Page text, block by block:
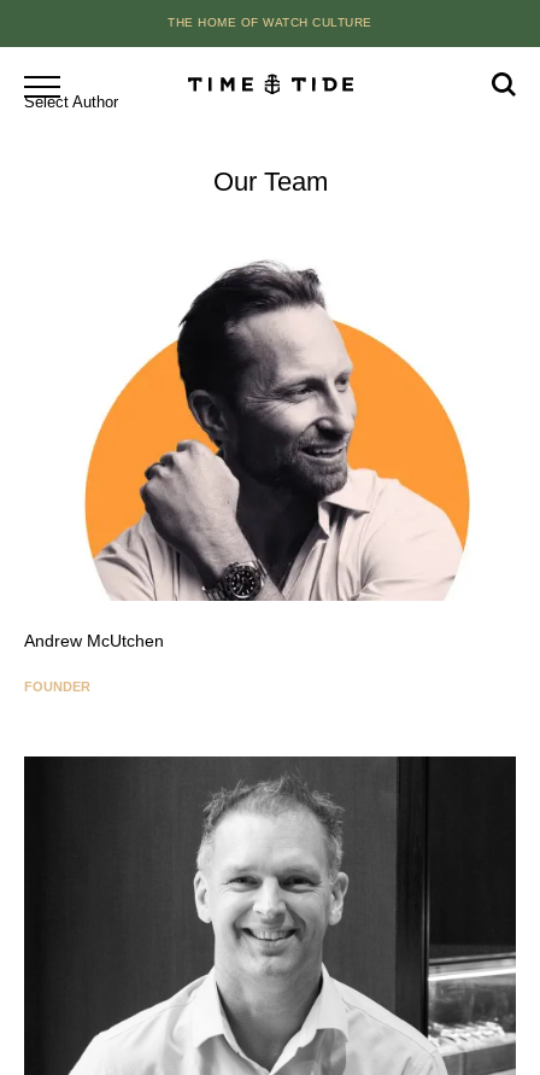
THE HOME OF WATCH CULTURE
Select Author
Our Team
Andrew McUtchen
FOUNDER